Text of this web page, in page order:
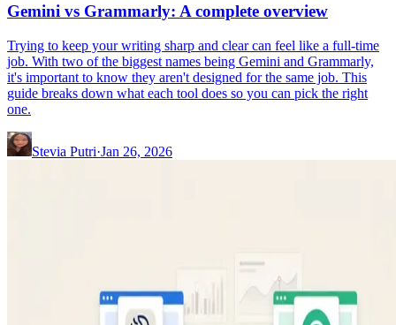
Gemini vs Grammarly: A complete overview
Trying to keep your writing sharp and clear can feel like a full-time
job. With two of the biggest names being Gemini and Grammarly,
it's important to know they aren't designed for the same job. This
guide breaks down what each tool does so you can pick the right
one.
Stevia Putri·Jan 26, 2026